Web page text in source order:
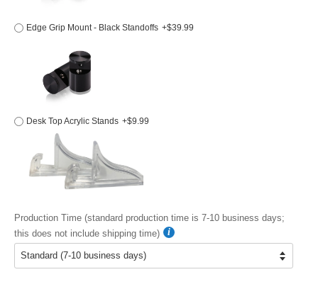
Edge Grip Mount - Black Standoffs +$39.99
Desk Top Acrylic Stands +$9.99
Production Time (standard production time is 7-10 business days;
this does not include shipping time)